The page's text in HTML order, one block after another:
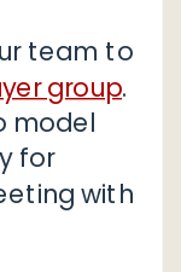
team to
group.
model
for
with